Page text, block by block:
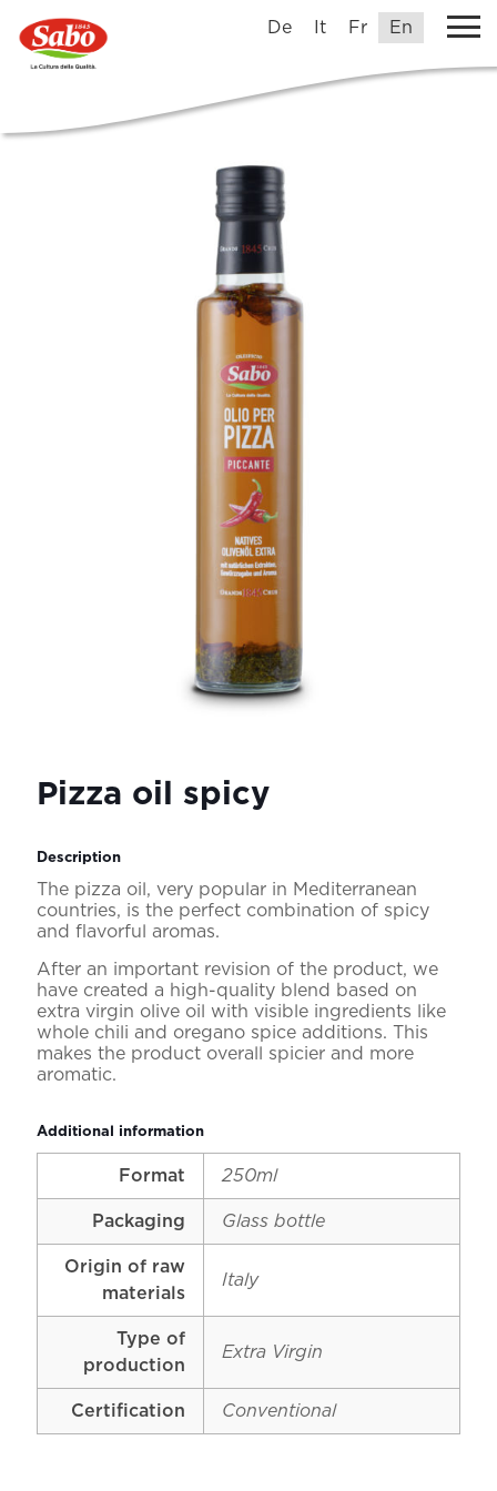
De It Fr En
Pizza oil spicy
Description
The pizza oil, very popular in Mediterranean
countries, is the perfect combination of spicy
and flavorful aromas.
After an important revision of the product, we
have created a high-quality blend based on
extra virgin olive oil with visible ingredients like
whole chili and oregano spice additions. This
makes the product overall spicier and more
aromatic.
Additional information
Format 250ml
Packaging Glass bottle
Origin of raw
materials
Italy
Type of
production
Extra Virgin
Certification Conventional